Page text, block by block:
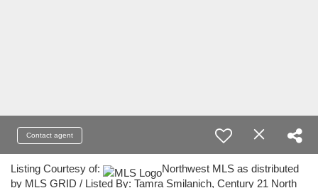
Contact agent
Listing Courtesy of:
Northwest MLS as distributed
by MLS GRID / Listed By: Tamra Smilanich, Century 21 North